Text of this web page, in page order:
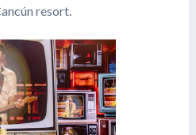
resort.